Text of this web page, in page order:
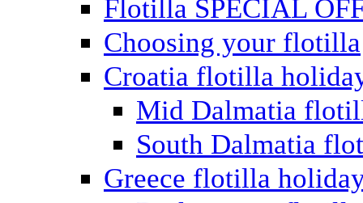
Flotilla SPECIAL
Choosing your flotilla
Croatia flotilla
Mid Dalmatia
South Dalmatia
Greece flotilla